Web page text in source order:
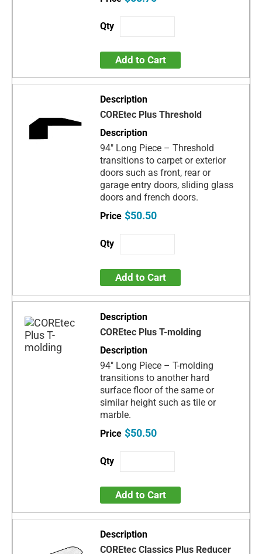
Add to Cart
COREtec Plus Threshold
94" Long Piece – Threshold
transitions to carpet or exterior
doors such as front, rear or
garage entry doors, sliding glass
doors and french doors.
$50.50
Add to Cart
COREtec Plus T-molding
94" Long Piece – T-molding
transitions to another hard
surface floor of the same or
similar height such as tile or
marble.
$50.50
Add to Cart
COREtec Classics Plus Reducer